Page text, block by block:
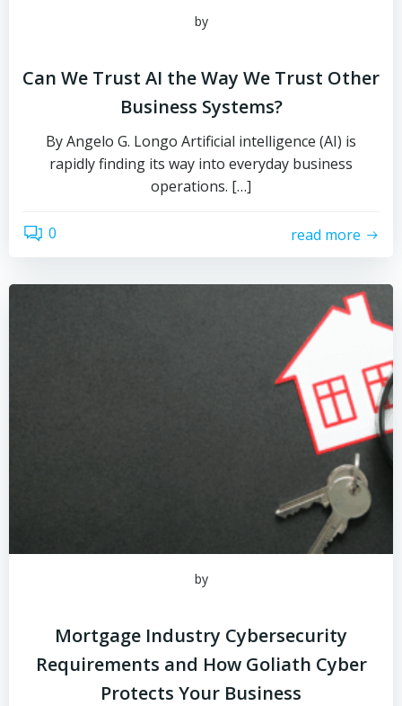
by
Can We Trust AI the Way We Trust Other
Business Systems?
By Angelo G. Longo Artificial intelligence (AI) is
rapidly finding its way into everyday business
operations. […]
0 read more
by
Mortgage Industry Cybersecurity
Requirements and How Goliath Cyber
Protects Your Business